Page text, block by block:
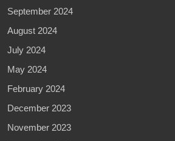
September 2024
August 2024
July 2024
May 2024
February 2024
December 2023
November 2023